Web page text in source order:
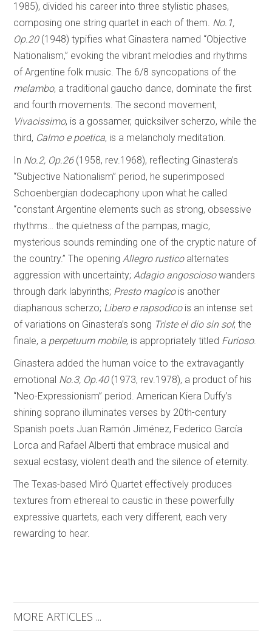
1985), divided his career into three stylistic phases,
composing one string quartet in each of them. No.1,
Op.20(1948) typifies what Ginastera named “Objective
Nationalism,” evoking the vibrant melodies and rhythms
of Argentine folk music. The 6/8 syncopations of the
melambo, a traditional gaucho dance, dominate the first
and fourth movements. The second movement,
Vivacissimo, is a gossamer, quicksilver scherzo, while the
third, Calmo e poetica, is a melancholy meditation.
In No.2, Op.26(1958, rev.1968), reflecting Ginastera’s
“Subjective Nationalism” period, he superimposed
Schoenbergian dodecaphony upon what he called
“constant Argentine elements such as strong, obsessive
rhythms… the quietness of the pampas, magic,
mysterious sounds reminding one of the cryptic nature of
the country.” The openingAllegro rusticoalternates
aggression with uncertainty;Adagio angosciosowanders
through dark labyrinths; Presto magicois another
diaphanous scherzo; Libero e rapsodicois an intense set
of variations on Ginastera’s song Triste el dio sin sol; the
finale, a perpetuum mobile, is appropriately titled Furioso.
Ginastera added the human voice to the extravagantly
emotional No.3, Op.40(1973, rev.1978), a product of his
“Neo-Expressionism” period. American Kiera Duffy’s
shining soprano illuminates verses by 20th-century
Spanish poets Juan Ramón Jiménez, Federico García
Lorca and Rafael Alberti that embrace musical and
sexual ecstasy, violent death and the silence of eternity.
The Texas-based Miró Quartet effectively produces
textures from ethereal to caustic in these powerfully
expressive quartets, each very different, each very
rewarding to hear.
MORE ARTICLES ...